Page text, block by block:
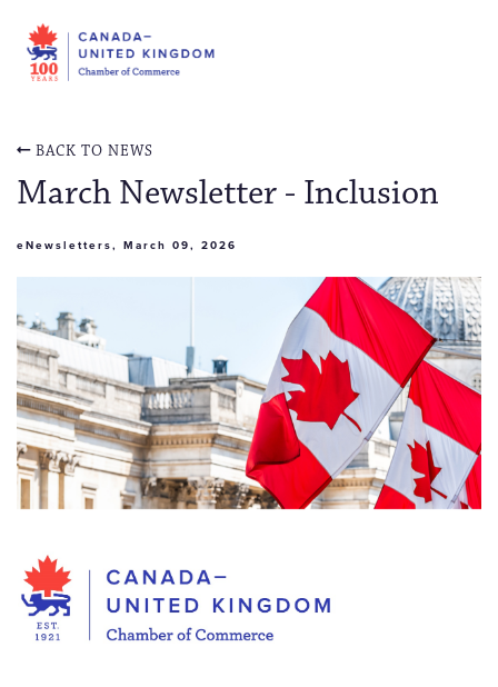
BACK TO NEWS
March Newsletter - Inclusion
eNewsletters, March 09, 2026